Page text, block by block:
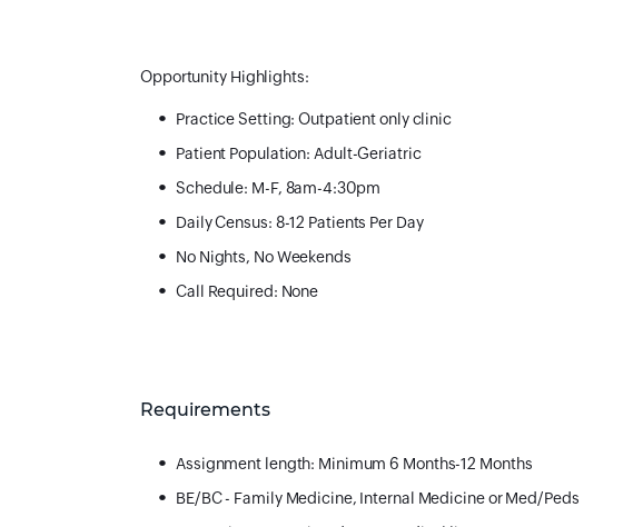
Opportunity Highlights:
Practice Setting: Outpatient only clinic
Patient Population: Adult-Geriatric
Schedule: M-F, 8am-4:30pm
Daily Census: 8-12 Patients Per Day
No Nights, No Weekends
Call Required: None
Requirements
Assignment length: Minimum 6 Months-12 Months
BE/BC - Family Medicine, Internal Medicine or Med/Peds